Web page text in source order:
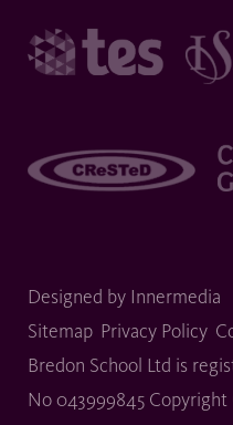
Designed by Innermedia
Sitemap Privacy Policy
Bredon School Ltd is
No 043999845